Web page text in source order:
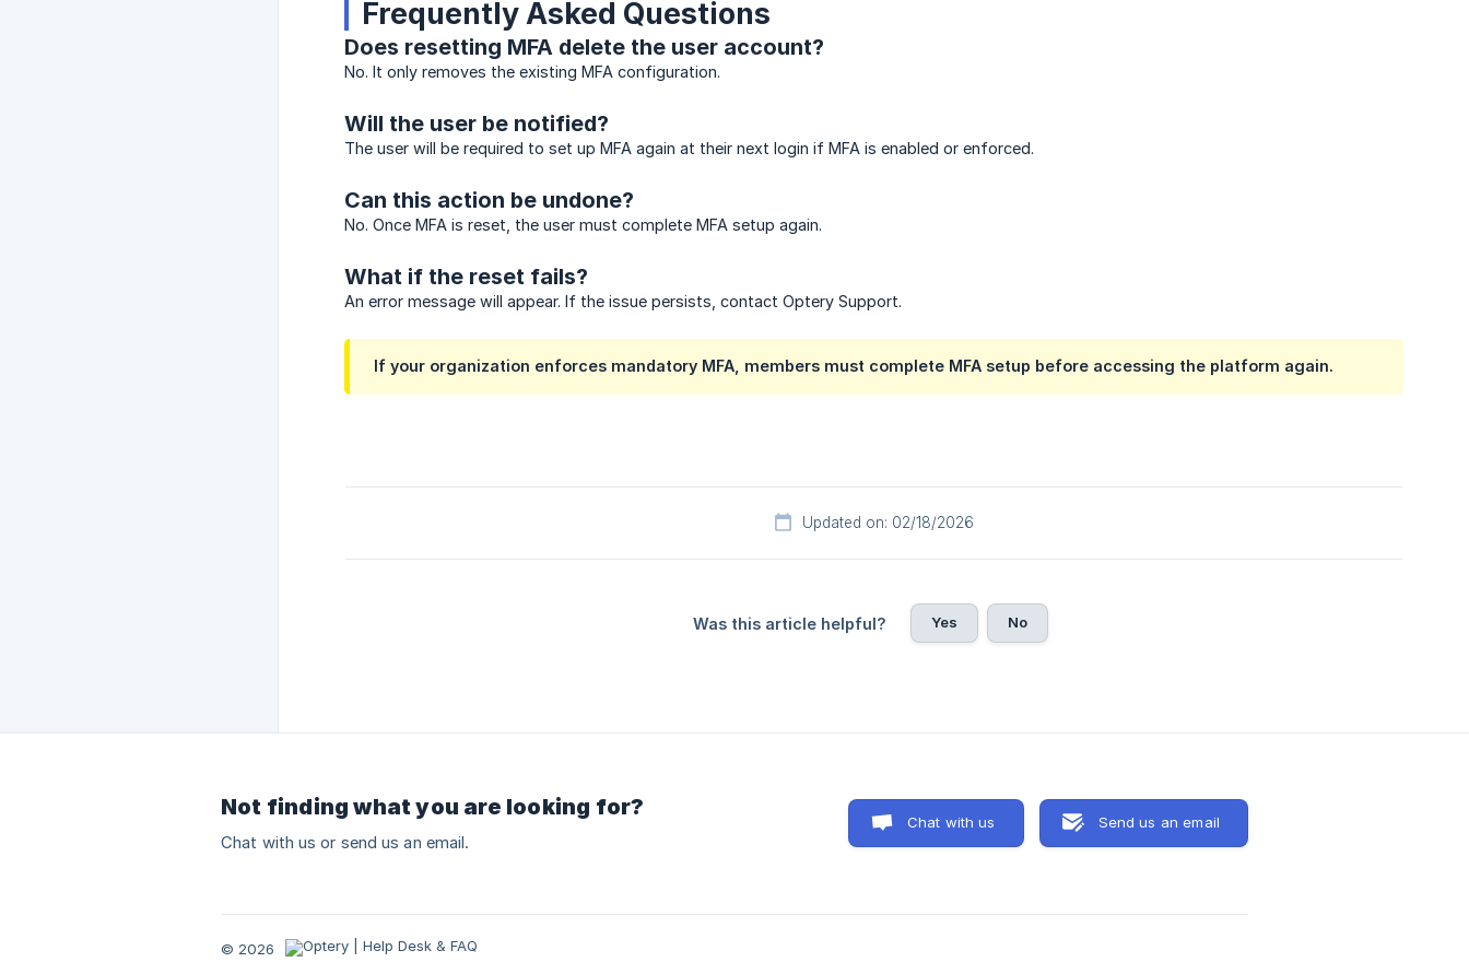
Frequently Asked Questions
Does resetting MFA delete the user account?
No. It only removes the existing MFA configuration.
Will the user be notified?
The user will be required to set up MFA again at their next login if MFA is enabled or enforced.
Can this action be undone?
No. Once MFA is reset, the user must complete MFA setup again.
What if the reset fails?
An error message will appear. If the issue persists, contact Optery Support.
If your organization enforces mandatory MFA, members must complete MFA setup before accessing the platform again.
Updated on: 02/18/2026
Was this article helpful? Yes No
Not finding what you are looking for?
Chat with us or send us an email.
Chat with us Send us an email
© 2026